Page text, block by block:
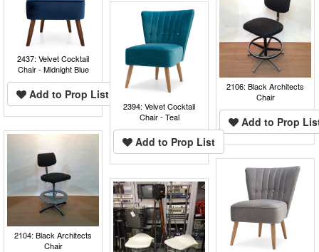
2437: Velvet Cocktail
Chair - Midnight Blue
Add to Prop List
2106: Black Architects
Chair
Add to Prop
2394: Velvet Cocktail
Chair - Teal
Add to Prop List
2104: Black Architects
Chair